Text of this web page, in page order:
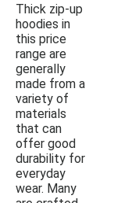
Thick zip-up
hoodies in
this price
range are
generally
made from a
variety of
materials
that can
offer good
durability for
everyday
wear. Many